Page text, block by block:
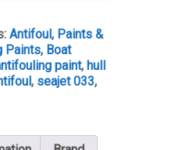
Antifoul, Paints &
Paints, Boat
paint,hull
, seajet 033,